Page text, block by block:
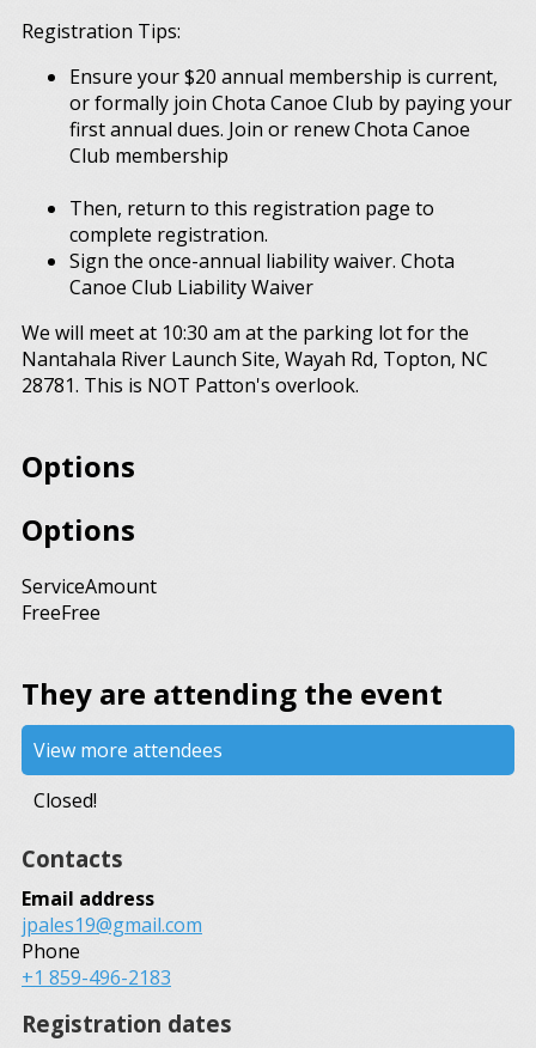
Registration Tips:
Ensure your $20 annual membership is current,
or formally join Chota Canoe Club by paying your
first annual dues. Join or renew Chota Canoe
Club membership
Then, return to this registration page to
complete registration.
Sign the once-annual liability waiver. Chota
Canoe Club Liability Waiver
We will meet at 10:30 am at the parking lot for the
Nantahala River Launch Site, Wayah Rd, Topton, NC
28781. This is NOT Patton's overlook.
Options
Options
ServiceAmount
FreeFree
They are attending the event
View more attendees
Closed!
Contacts
Email address
jpales19@gmail.com
Phone
+1 859-496-2183
Registration dates